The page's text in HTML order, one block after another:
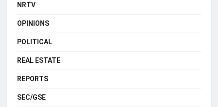
NRTV
OPINIONS
POLITICAL
REAL ESTATE
REPORTS
SEC/GSE